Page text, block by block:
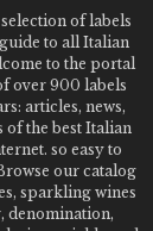
of labels
to all Italian
to the portal
over 900 labels
articles, news,
of the best Italian
so easy to
our catalog
sparkling wines
denomination,